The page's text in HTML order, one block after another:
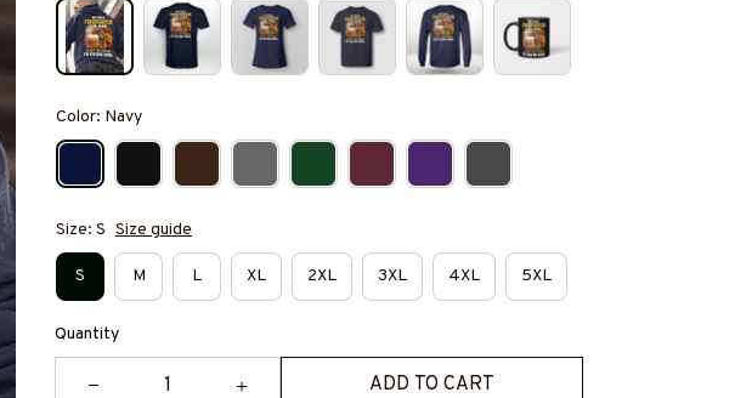
Color: Navy
Size: S Size guide
S M L XL 2XL 3XL 4XL 5XL
Quantity
ADD TO CART